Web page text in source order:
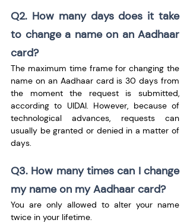
Q2. How many days does it take
to change a name on an Aadhaar
card?
The maximum time frame for changing the
name on an Aadhaar card is 30 days from
the moment the request is submitted,
according to UIDAI. However, because of
technological advances, requests can
usually be granted or denied in a matter of
days.
Q3. How many times can I change
my name on my Aadhaar card?
You are only allowed to alter your name
twice in your lifetime.